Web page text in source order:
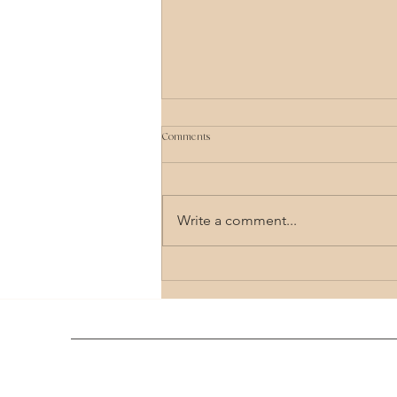
Comments
Write a comment...